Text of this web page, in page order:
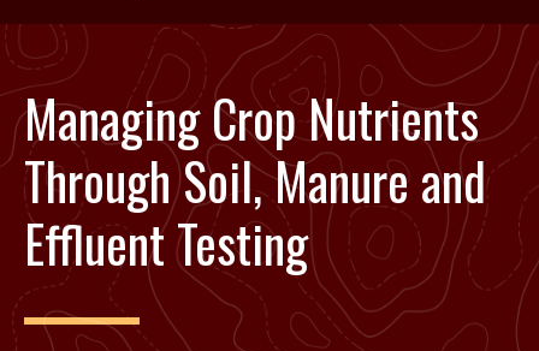
Managing Crop Nutrients
Through Soil, Manure and
Effluent Testing